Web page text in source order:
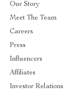
Our Story
Meet The Team
Careers
Press
Influencers
Affiliates
Investor Relations